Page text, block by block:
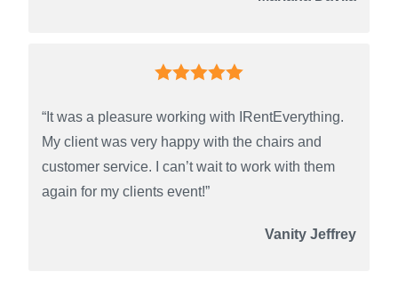
“It was a pleasure working with IRentEverything.
My client was very happy with the chairs and
customer service. I can’t wait to work with them
again for my clients event!”
Vanity Jeffrey